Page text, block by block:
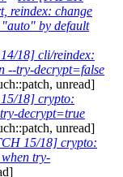
reindex: change
by default
18] cli/reindex:
--try-decrypt=false
unread]
18] crypto:
try-decrypt=true
unread]
15/18] crypto:
when try-